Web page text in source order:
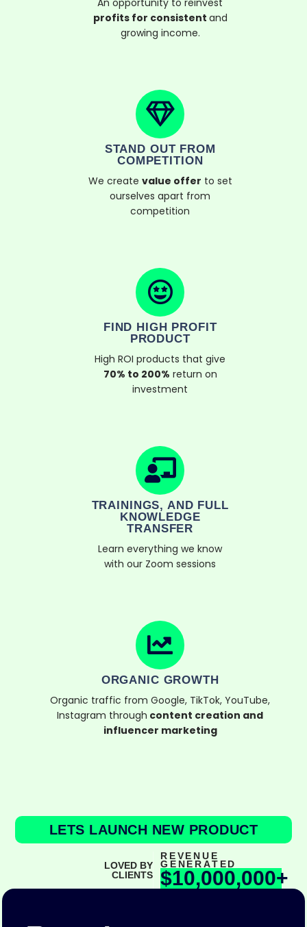
profits for consistent and
growing income.
STAND OUT FROM
COMPETITION
We create value offer to set
ourselves apart from
competition
FIND HIGH PROFIT
PRODUCT
High ROI products that give
70% to 200% return on
investment
TRAININGS, AND FULL
KNOWLEDGE
TRANSFER
Learn everything we know
with our Zoom sessions
ORGANIC GROWTH
Organic traffic from Google, TikTok, YouTube,
Instagram through content creation and
influencer marketing
LETS LAUNCH NEW PRODUCT
LOVED BY
CLIENTS
REVENUE
GENERATED
$10,000,000+